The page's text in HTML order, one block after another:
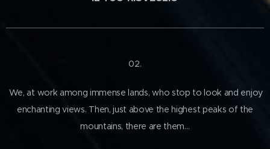
02.
We, at work among immense lands, who stop to look and enjoy
enchanting views. Then, just above the highest peaks of the
mountains, there are them…